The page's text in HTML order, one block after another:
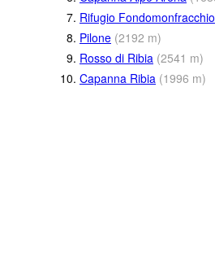
7. Rifugio Fondomonfracchio
8. Pilone (2192 m)
9. Rosso di Ribia (2541 m)
10. Capanna Ribia (1996 m)